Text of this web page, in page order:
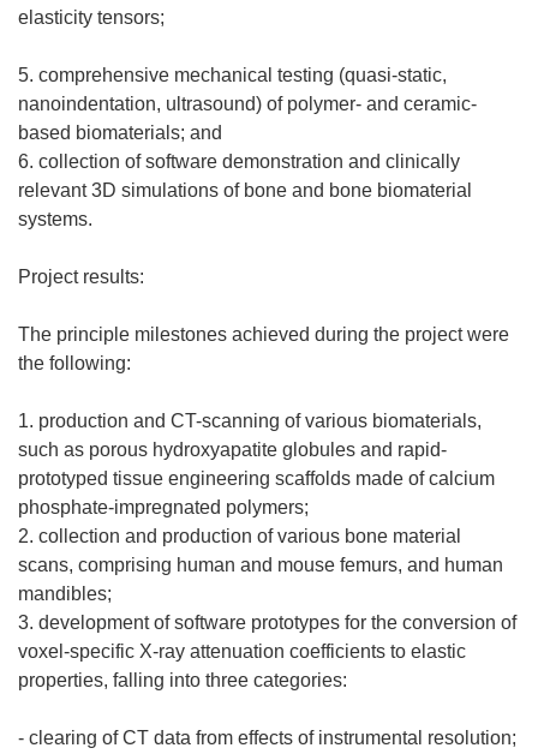
elasticity tensors;
5. comprehensive mechanical testing (quasi-static,
nanoindentation, ultrasound) of polymer- and ceramic-
based biomaterials; and
6. collection of software demonstration and clinically
relevant 3D simulations of bone and bone biomaterial
systems.
Project results:
The principle milestones achieved during the project were
the following:
1. production and CT-scanning of various biomaterials,
such as porous hydroxyapatite globules and rapid-
prototyped tissue engineering scaffolds made of calcium
phosphate-impregnated polymers;
2. collection and production of various bone material
scans, comprising human and mouse femurs, and human
mandibles;
3. development of software prototypes for the conversion of
voxel-specific X-ray attenuation coefficients to elastic
properties, falling into three categories:
- clearing of CT data from effects of instrumental resolution;